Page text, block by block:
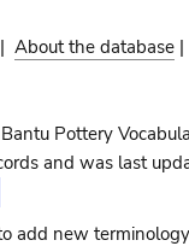
|About the database |
Pottery
and was last
add new